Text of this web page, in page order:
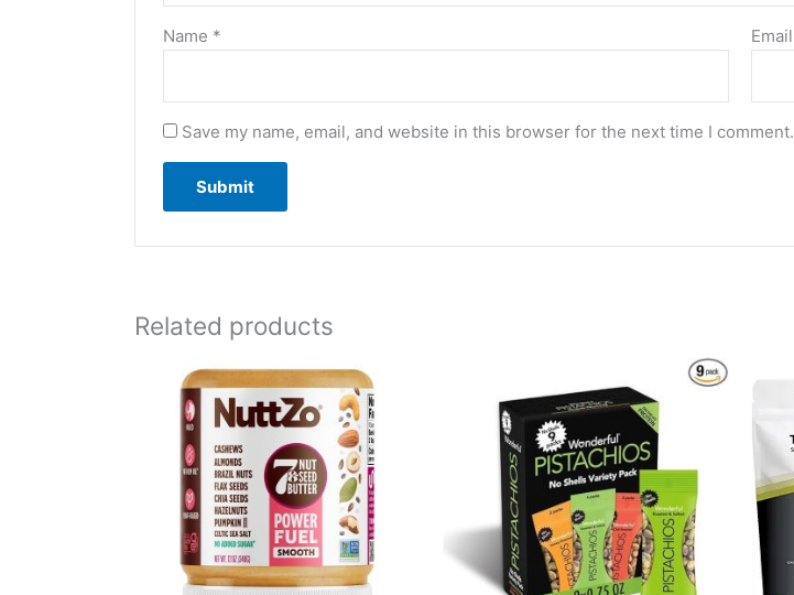
Name * Email
Save my name, email, and website in this browser for the next time I comment.
Related products